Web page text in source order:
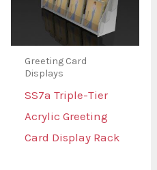
Greeting Card
Displays
SS7a Triple-Tier
Acrylic Greeting
Card Display Rack